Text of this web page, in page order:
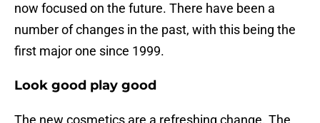
now focused on the future. There have been a
number of changes in the past, with this being the
first major one since 1999.
Look good play good
The new cosmetics are a refreshing change. The